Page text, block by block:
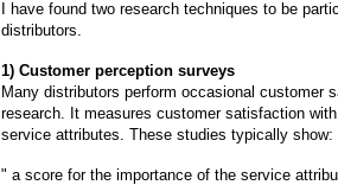
I have found two research techniques to be
distributors.
1) Customer perception surveys
Many distributors perform occasional customer
research. It measures customer satisfaction
service attributes. These studies typically show:
" a score for the importance of the service